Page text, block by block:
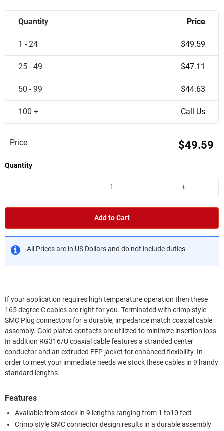
Quantity Price
1 - 24 $49.59
25 - 49 $47.11
50 - 99 $44.63
100 + Call Us
Price $49.59
Quantity
- +
Add to Cart
All Prices are in US Dollars and do not include duties
If your application requires high temperature operation then these
165 degree C cables are right for you. Terminated with crimp style
SMC Plug connectors for a durable, impedance match coaxial cable
assembly. Gold plated contacts are utilized to minimize insertion loss.
In addition RG316/U coaxial cable features a stranded center
conductor and an extruded FEP jacket for enhanced flexibility. In
order to meet your immediate needs we stock these cables in 9 handy
standard lengths.
Features
Available from stock in 9 lengths ranging from 1 to10 feet
Crimp style SMC connector design results in a durable assembly